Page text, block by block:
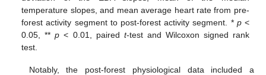
temperature slopes, and mean average heart rate from pre-
forest activity segment to post-forest activity segment. * p<
0.05, **p < 0.01, paired t-test and Wilcoxon signed rank
test.
Notably, the post-forest physiological data included a